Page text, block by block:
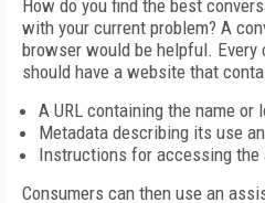
How do you find the best
with your current problem? A
browser would be helpful.
should have a website that
A URL containing the name
Metadata describing its use
Instructions for accessing the
Consumers can then use an